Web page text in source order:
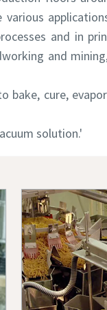
various
and in
and
bake, cure,
solution.'